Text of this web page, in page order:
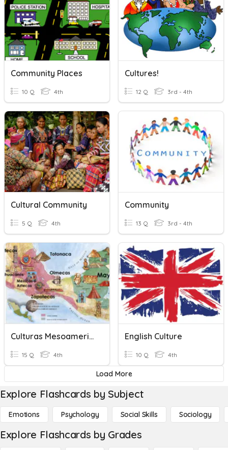
Community Places
10 Q 4th
Cultures!
12 Q 3rd - 4th
Cultural Community
5 Q 4th
Community
13 Q 3rd - 4th
Culturas Mesoamericanas
15 Q 4th
English Culture
10 Q 4th
Load More
Explore Flashcards by Subject
Emotions Psychology Social Skills Sociology
Explore Flashcards by Grades